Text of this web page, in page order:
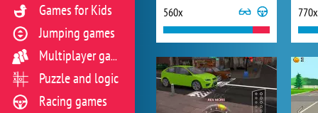
560x 770x
Games for Kids
Jumping games
Multiplayer games
Puzzle and logic
Racing games